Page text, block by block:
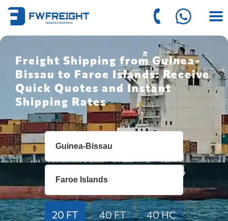
Freight Shipping from Guinea-
Bissau to Faroe Islands: Receive
Quick Quotes and Instant
Shipping Rates
20 FT 40 FT 40 HC